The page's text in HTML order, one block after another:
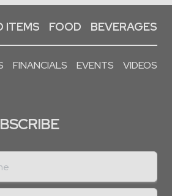
ITEMS FOOD BEVERAGES
FINANCIALS EVENTS VIDEOS